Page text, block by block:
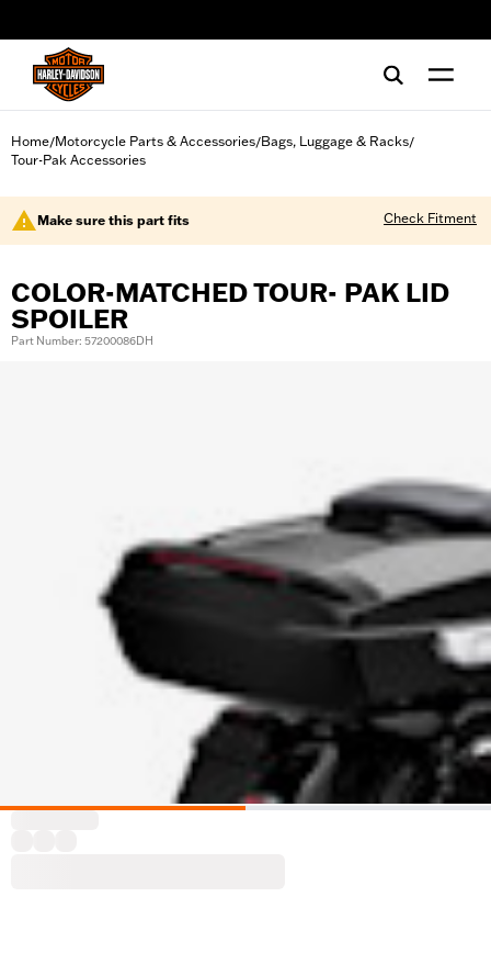
Home/Motorcycle Parts & Accessories/Bags, Luggage & Racks/
Tour-Pak Accessories
Make sure this part fits Check Fitment
COLOR-MATCHED TOUR- PAK LID
SPOILER
Part Number: 57200086DH